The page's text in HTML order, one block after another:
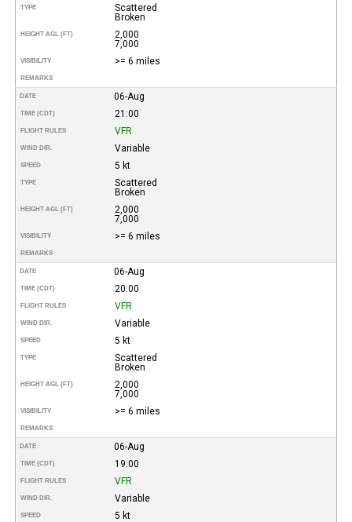
TYPE
Scattered
Broken
HEIGHT AGL (FT)
2,000
7,000
VISIBILITY >= 6 miles
REMARKS
DATE 06-Aug
TIME (CDT) 21:00
FLIGHT RULES VFR
WIND DIR. Variable
SPEED 5 kt
TYPE
Scattered
Broken
HEIGHT AGL (FT)
2,000
7,000
VISIBILITY >= 6 miles
REMARKS
DATE 06-Aug
TIME (CDT) 20:00
FLIGHT RULES VFR
WIND DIR. Variable
SPEED 5 kt
TYPE
Scattered
Broken
HEIGHT AGL (FT)
2,000
7,000
VISIBILITY >= 6 miles
REMARKS
DATE 06-Aug
TIME (CDT) 19:00
FLIGHT RULES VFR
WIND DIR. Variable
SPEED 5 kt